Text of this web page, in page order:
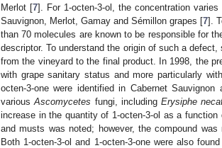
Merlot [7]. For 1-octen-3-ol, the concentration
Sauvignon, Merlot, Gamay and Sémillon grapes [7].
than 70 molecules are known to be responsible for
descriptor. To understand the origin of such a
from the vineyard to the final product. In 1998, the
with grape sanitary status and more particularly
octen-3-one were identified in Cabernet
variousAscomycetes fungi, includingErysiphe
increase in the quantity of 1-octen-3-ol as a
and musts was noted; however, the compound
Both 1-octen-3-ol and 1-octen-3-one were also